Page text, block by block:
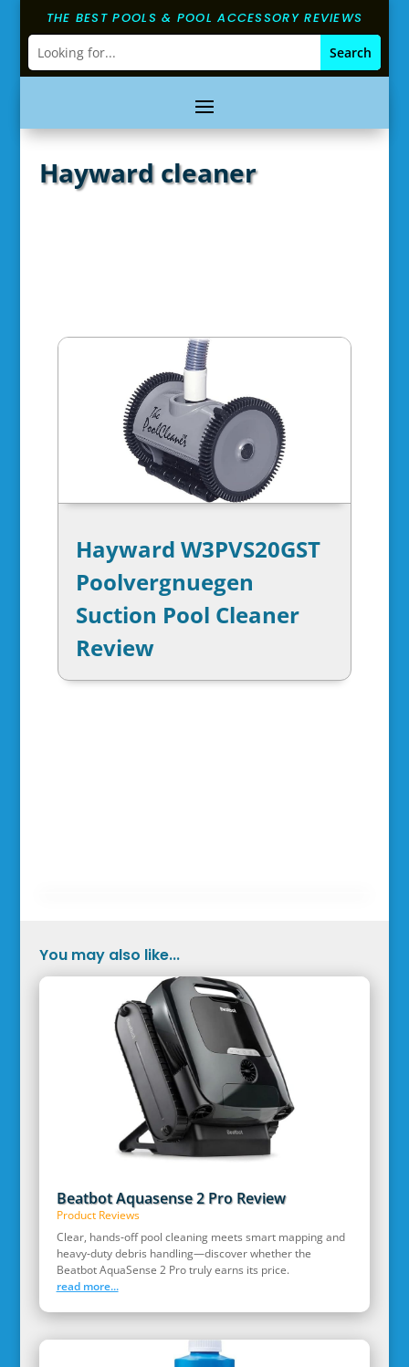
THE BEST POOLS & POOL ACCESSORY REVIEWS
Hayward cleaner
Hayward W3PVS20GST
Poolvergnuegen
Suction Pool Cleaner
Review
You may also like...
Beatbot Aquasense 2 Pro Review
Product Reviews
Clear, hands‑off pool cleaning meets smart mapping and
heavy‑duty debris handling—discover whether the
Beatbot AquaSense 2 Pro truly earns its price.
read more...